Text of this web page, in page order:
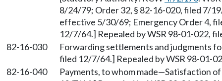
8/24/79; Order 32, § 82-16-020, filed 7/
effective 5/30/69; Emergency Order 4,
12/7/64.] Repealed by WSR 98-01-022,
82-16-030
Forwarding settlements and judgments
filed 12/7/64.] Repealed by WSR 98-01-
82-16-040
Payments, to whom made—Satisfaction